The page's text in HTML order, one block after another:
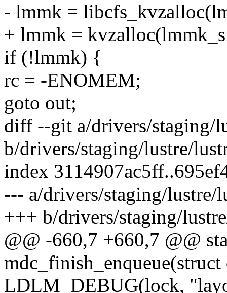
- lmmk =
+ lmmk =
if (!lmmk) {
rc = -ENOMEM;
goto out;
diff --git a/drivers/staging/
b/drivers/staging/lustre/
index
--- a/drivers/staging/lustre/
+++ b/drivers/staging/
@@ -660,7 +660,7 @@
LDLM_DEBUG(lock,